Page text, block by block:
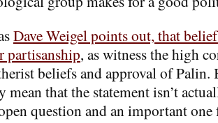
Dave Weigel points out, that
partisanship, as witness the high
beliefs and approval of Palin.
mean that the statement isn’t
question and an important